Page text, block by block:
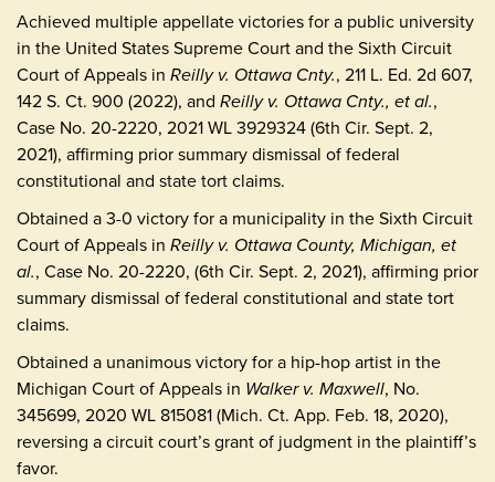
Achieved multiple appellate victories for a public university
in the United States Supreme Court and the Sixth Circuit
Court of Appeals in Reilly v. Ottawa Cnty., 211 L. Ed. 2d 607,
142 S. Ct. 900 (2022), and Reilly v. Ottawa Cnty., et al.,
Case No. 20-2220, 2021 WL 3929324 (6th Cir. Sept. 2,
2021), affirming prior summary dismissal of federal
constitutional and state tort claims.
Obtained a 3-0 victory for a municipality in the Sixth Circuit
Court of Appeals in Reilly v. Ottawa County, Michigan, et
al., Case No. 20-2220, (6th Cir. Sept. 2, 2021), affirming prior
summary dismissal of federal constitutional and state tort
claims.
Obtained a unanimous victory for a hip-hop artist in the
Michigan Court of Appeals in Walker v. Maxwell, No.
345699, 2020 WL 815081 (Mich. Ct. App. Feb. 18, 2020),
reversing a circuit court’s grant of judgment in the plaintiff’s
favor.